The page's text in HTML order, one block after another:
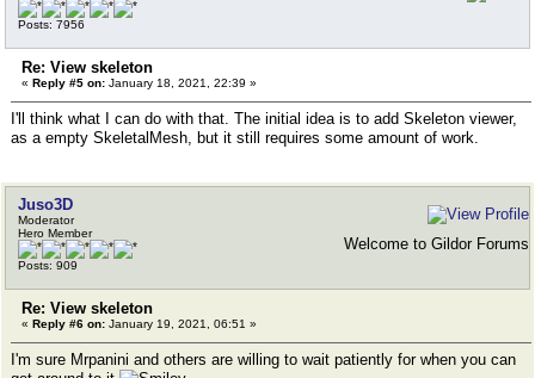
Posts: 7956
Re: View skeleton
« Reply #5 on: January 18, 2021, 22:39 »
I'll think what I can do with that. The initial idea is to add Skeleton viewer,
as a empty SkeletalMesh, but it still requires some amount of work.
Juso3D
Moderator
Hero Member
Posts: 909
Welcome to Gildor Forums
Re: View skeleton
« Reply #6 on: January 19, 2021, 06:51 »
I'm sure Mrpanini and others are willing to wait patiently for when you can